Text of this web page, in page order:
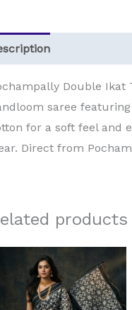
Double Ikat
saree
for a soft feel and
Direct from
products
price
was:
₹8,000.00.
Current
price
is: